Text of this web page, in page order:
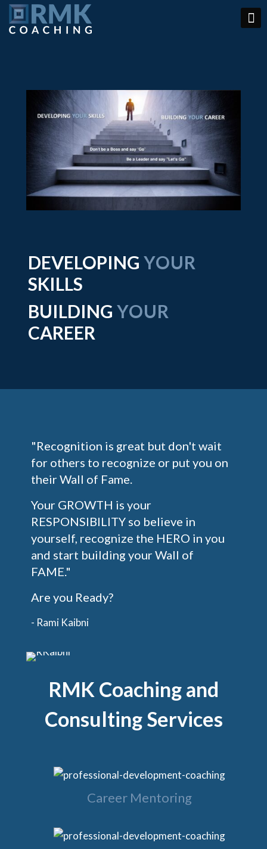
DEVELOPING YOUR
SKILLS
BUILDING YOUR
CAREER
"Recognition is great but don't wait
for others to recognize or put you on
their Wall of Fame.
Your GROWTH is your
RESPONSIBILITY so believe in
yourself, recognize the HERO in you
and start building your Wall of
FAME."
Are you Ready?
- Rami Kaibni
RMK Coaching and
Consulting Services
Career Mentoring